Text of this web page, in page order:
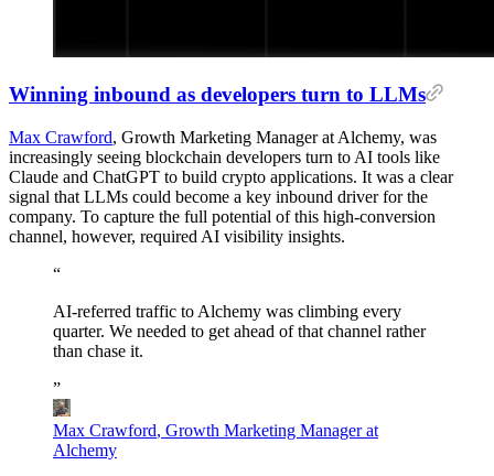
Winning inbound as developers turn to LLMs
Max Crawford, Growth Marketing Manager at Alchemy, was
increasingly seeing blockchain developers turn to AI tools like
Claude and ChatGPT to build crypto applications. It was a clear
signal that LLMs could become a key inbound driver for the
company. To capture the full potential of this high-conversion
channel, however, required AI visibility insights.
“
AI-referred traffic to Alchemy was climbing every
quarter. We needed to get ahead of that channel rather
than chase it.
”
Max Crawford, Growth Marketing Manager at
Alchemy